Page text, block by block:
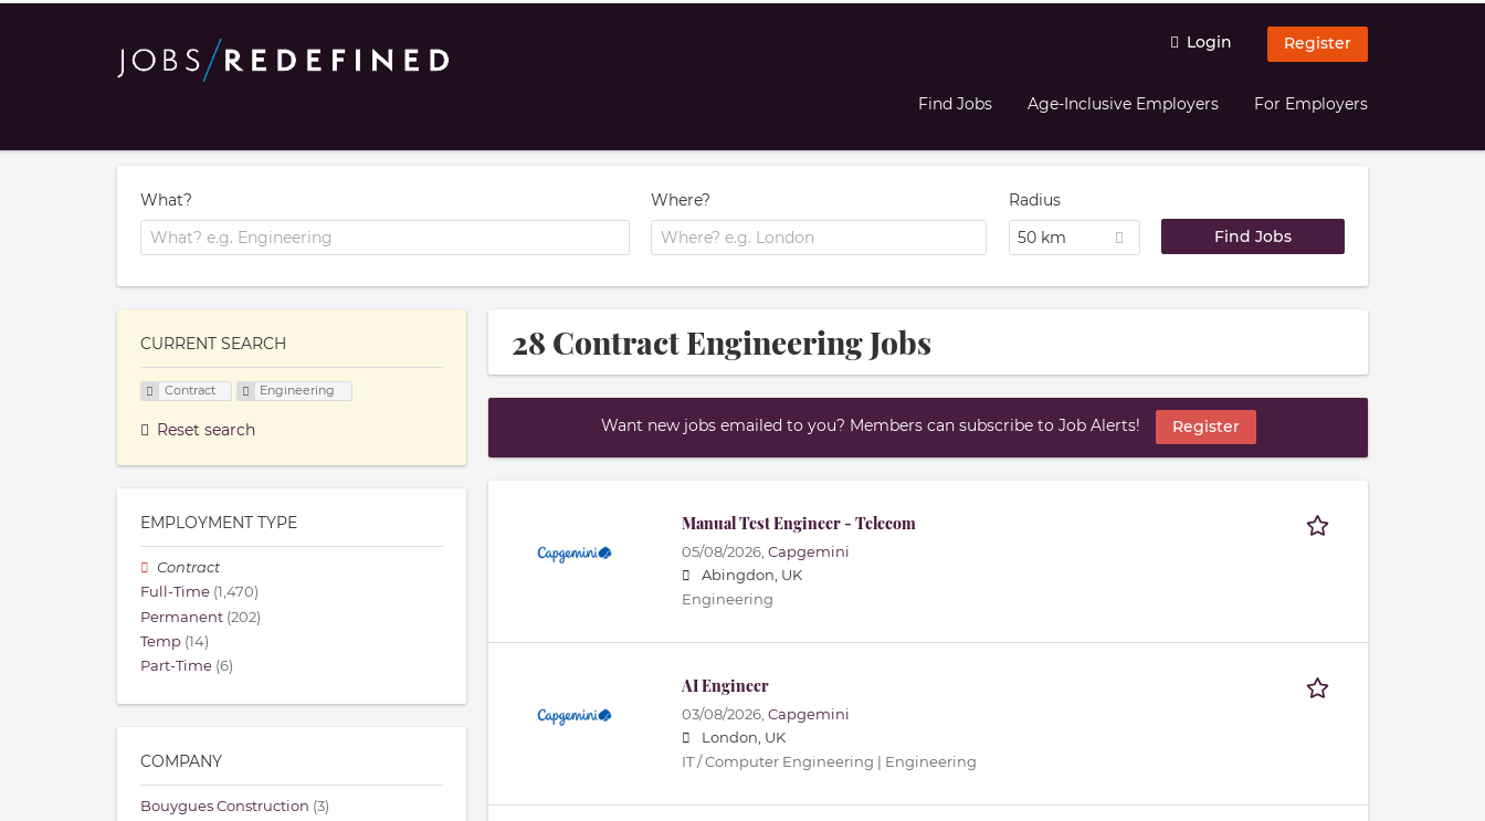
Login Register
Find Jobs Age-Inclusive Employers For Employers
What? Where?
Radius
50 km
28 Contract Engineering Jobs
Want new jobs emailed to you? Members can subscribe to Job Alerts! Register
Manual Test Engineer - Telecom
05/08/2026, Capgemini
Abingdon, UK
Engineering
AI Engineer
03/08/2026, Capgemini
London, UK
IT / Computer Engineering | Engineering
CURRENT SEARCH
Contract Engineering
Reset search
EMPLOYMENT TYPE
Contract
Full-Time (1,470)
Permanent (202)
Temp (14)
Part-Time (6)
COMPANY
Bouygues Construction (3)